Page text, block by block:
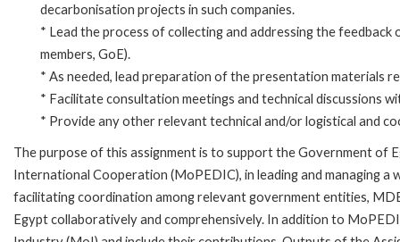
decarbonisation projects in such companies.
* Lead the process of collecting and addressing the
members, GoE).
* As needed, lead preparation of the presentation materials
* Facilitate consultation meetings and technical discussions
* Provide any other relevant technical and/or logistical and
The purpose of this assignment is to support the Government of
International Cooperation (MoPEDIC), in leading and managing
facilitating coordination among relevant government entities,
Egypt collaboratively and comprehensively. In addition to